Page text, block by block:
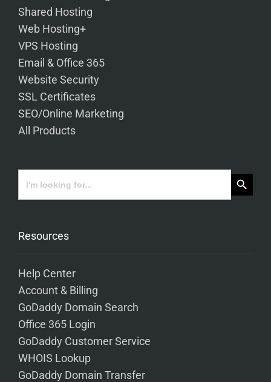
Shared Hosting
Web Hosting+
VPS Hosting
Email & Office 365
Website Security
SSL Certificates
SEO/Online Marketing
All Products
Search
for:
Search Button
Resources
Help Center
Account & Billing
GoDaddy Domain Search
Office 365 Login
GoDaddy Customer Service
WHOIS Lookup
GoDaddy Domain Transfer